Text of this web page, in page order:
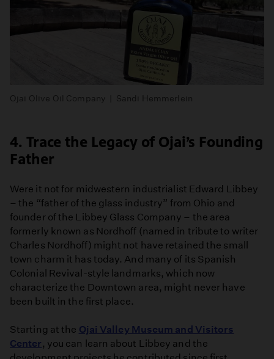
Ojai Olive Oil Company | Sandi Hemmerlein
4. Trace the Legacy of Ojai’s Founding
Father
Were it not for midwestern industrialist Edward Libbey
– the “father of the glass industry” from Ohio and
founder of the Libbey Glass Company – the area
formerly known as Nordhoff (named in tribute to writer
Charles Nordhoff) might not have retained the small
town charm it has today. And many of its Spanish
Colonial Revival-style landmarks, which now
characterize the Downtown area, might never have
been built in the first place.
Starting at the Ojai Valley Museum and Visitors
Center , you can learn about Libbey and the